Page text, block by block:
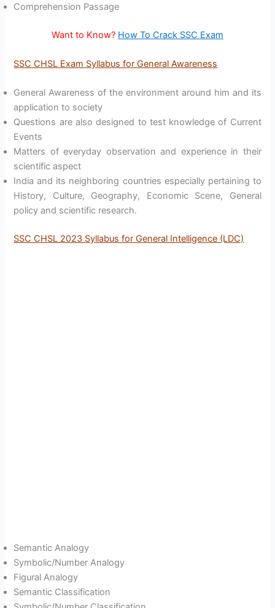
Comprehension Passage
Want to Know? How To Crack SSC Exam
SSC CHSL Exam Syllabus for General Awareness
General Awareness of the environment around him and its
application to society
Questions are also designed to test knowledge of Current
Events
Matters of everyday observation and experience in their
scientific aspect
India and its neighboring countries especially pertaining to
History, Culture, Geography, Economic Scene, General
policy and scientific research.
SSC CHSL 2023 Syllabus for General Intelligence (LDC)
Semantic Analogy
Symbolic/Number Analogy
Figural Analogy
Semantic Classification